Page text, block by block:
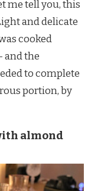
me tell you, this
and delicate
cooked
and the
to complete
portion, by
almond